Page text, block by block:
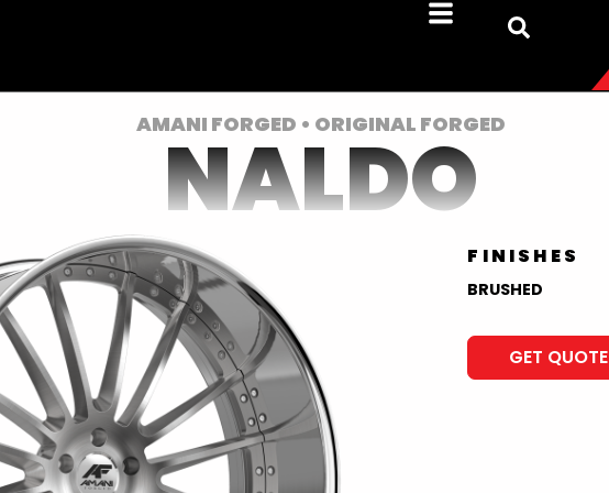
AMANI FORGED • ORIGINAL FORGED
NALDO
FINISHES
BRUSHED
GET QUOTE